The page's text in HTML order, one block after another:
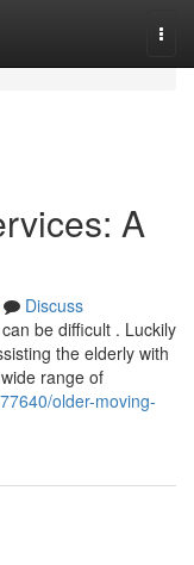
A
Discuss
be difficult . Luckily
the elderly with
range of
older-moving-